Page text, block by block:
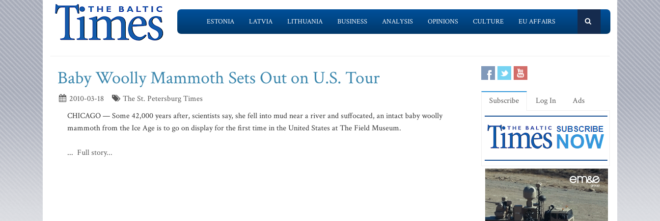
ESTONIA LATVIA LITHUANIA BUSINESS ANALYSIS OPINIONS CULTURE EU AFFAIRS
Baby Woolly Mammoth Sets Out on U.S. Tour
2010-03-18
The St. Petersburg Times
CHICAGO — Some 42,000 years after, scientists say, she fell into mud near a river and suffocated, an intact baby woolly
mammoth from the Ice Age is to go on display for the first time in the United States at The Field Museum.
... Full story...
Subscribe Log In Ads